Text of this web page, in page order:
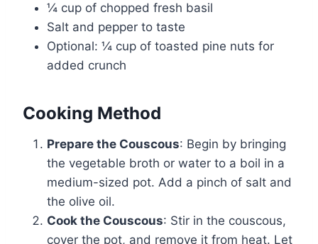
¼ cup of chopped fresh basil
Salt and pepper to taste
Optional: ¼ cup of toasted pine nuts for
added crunch
Cooking Method
Prepare the Couscous: Begin by bringing
the vegetable broth or water to a boil in a
medium-sized pot. Add a pinch of salt and
the olive oil.
Cook the Couscous: Stir in the couscous,
cover the pot, and remove it from heat. Let